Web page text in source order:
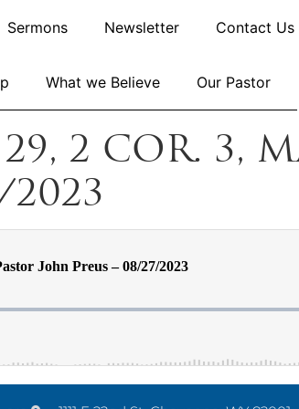
Sermons Newsletter Contact Us
What we Believe Our Pastor
2 Cor. 3,